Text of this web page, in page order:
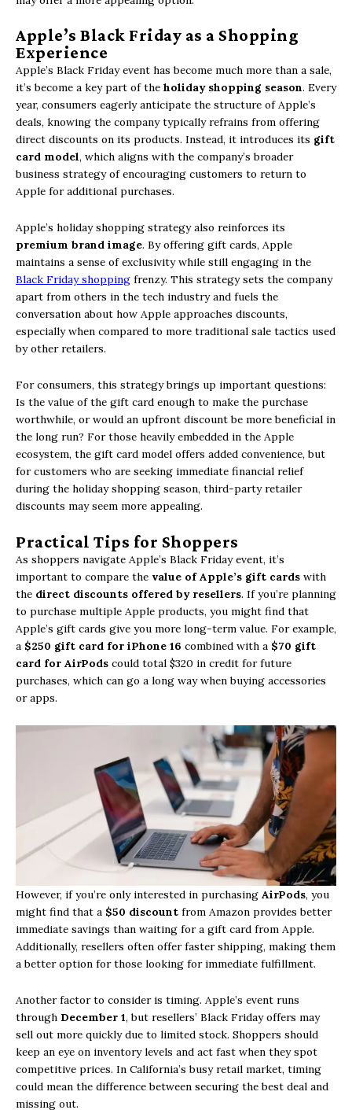
Apple’s Black Friday as a Shopping
Experience
Apple’s Black Friday event has become much more than a sale,
it’s become a key part of the holiday shopping season. Every
year, consumers eagerly anticipate the structure of Apple’s
deals, knowing the company typically refrains from offering
direct discounts on its products. Instead, it introduces its gift
card model, which aligns with the company’s broader
business strategy of encouraging customers to return to
Apple for additional purchases.
Apple’s holiday shopping strategy also reinforces its
premium brand image. By offering gift cards, Apple
maintains a sense of exclusivity while still engaging in the
Black Friday shopping frenzy. This strategy sets the company
apart from others in the tech industry and fuels the
conversation about how Apple approaches discounts,
especially when compared to more traditional sale tactics used
by other retailers.
For consumers, this strategy brings up important questions:
Is the value of the gift card enough to make the purchase
worthwhile, or would an upfront discount be more beneficial in
the long run? For those heavily embedded in the Apple
ecosystem, the gift card model offers added convenience, but
for customers who are seeking immediate financial relief
during the holiday shopping season, third-party retailer
discounts may seem more appealing.
Practical Tips for Shoppers
As shoppers navigate Apple’s Black Friday event, it’s
important to compare the value of Apple’s gift cards with
the direct discounts offered by resellers. If you’re planning
to purchase multiple Apple products, you might find that
Apple’s gift cards give you more long-term value. For example,
a $250 gift card for iPhone 16 combined with a $70 gift
card for AirPods could total $320 in credit for future
purchases, which can go a long way when buying accessories
or apps.
However, if you’re only interested in purchasing AirPods, you
might find that a $50 discount from Amazon provides better
immediate savings than waiting for a gift card from Apple.
Additionally, resellers often offer faster shipping, making them
a better option for those looking for immediate fulfillment.
Another factor to consider is timing. Apple’s event runs
through December 1, but resellers’ Black Friday offers may
sell out more quickly due to limited stock. Shoppers should
keep an eye on inventory levels and act fast when they spot
competitive prices. In California’s busy retail market, timing
could mean the difference between securing the best deal and
missing out.